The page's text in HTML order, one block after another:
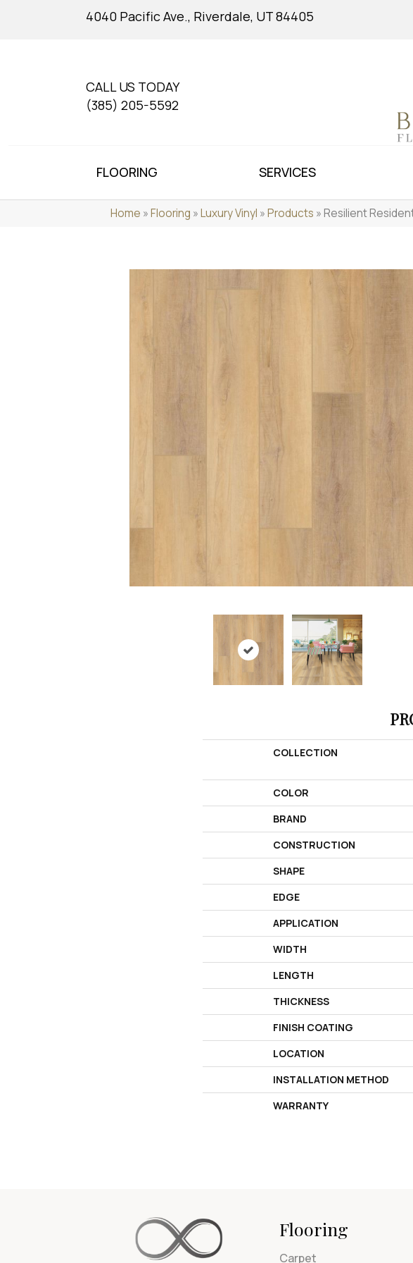
4040 Pacific Ave., Riverdale, UT 84405
CALL US TODAY
(385) 205-5592
FLOORING SERVICES
Home »Flooring »Luxury Vinyl »Products »Resilient
COLLECTION
COLOR
BRAND
CONSTRUCTION
SHAPE
EDGE
APPLICATION
WIDTH
LENGTH
THICKNESS
FINISH COATING
LOCATION
INSTALLATION METHOD
WARRANTY
Flooring
Carpet